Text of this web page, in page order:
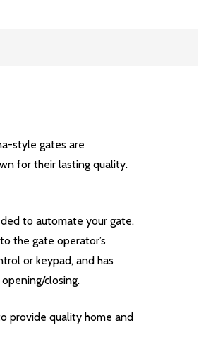
style gates are
for their lasting quality.
to automate your gate.
the gate operator’s
or keypad, and has
closing.
provide quality home and